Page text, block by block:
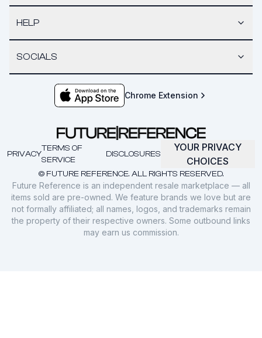
HELP
SOCIALS
Chrome Extension
© FUTURE REFERENCE. ALL RIGHTS RESERVED.
PRIVACY
TERMS OF
SERVICE
DISCLOSURES
YOUR PRIVACY
CHOICES
Future Reference is an independent resale marketplace — all
items sold are pre-owned. We feature brands we love but are
not formally affiliated; all names, logos, and trademarks remain
the property of their respective owners. Some outbound links
may earn us commission.